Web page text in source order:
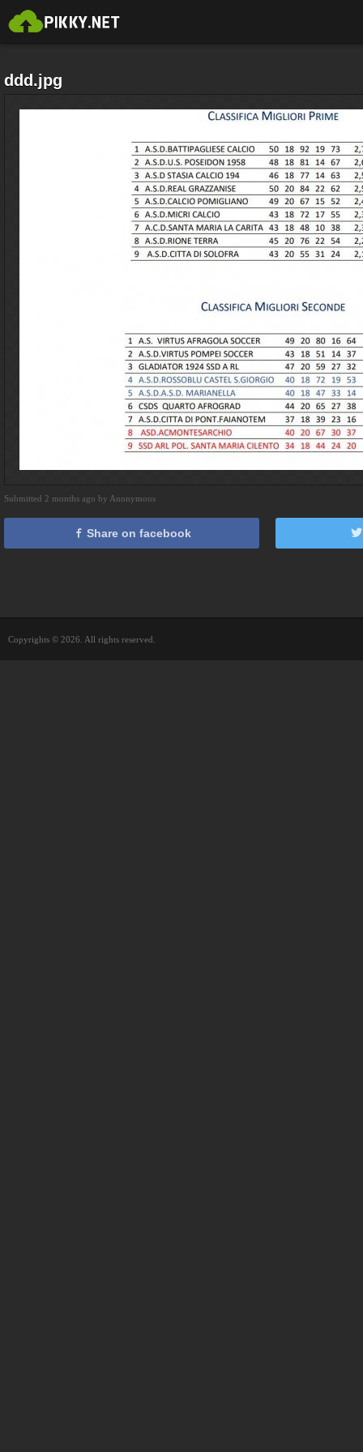
ddd.jpg
Submitted 2 months ago by Anonymous
Share on facebook
Copyrights © 2026. All rights reserved.